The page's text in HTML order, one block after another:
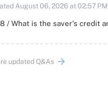
August 06, 2026 at 02:57 PM
/ What is the saver's credit
updated Q&As